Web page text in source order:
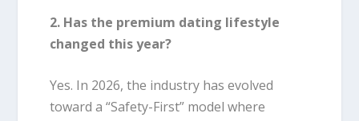
2. Has the premium dating lifestyle
changed this year?
Yes. In 2026, the industry has evolved
toward a “Safety-First” model where